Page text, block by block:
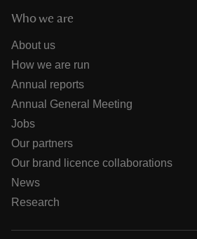
Who we are
About us
How we are run
Annual reports
Annual General Meeting
Jobs
Our partners
Our brand licence collaborations
News
Research